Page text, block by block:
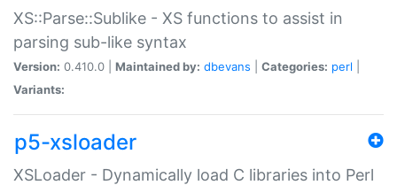
XS::Parse::Sublike - XS functions to assist in
parsing sub-like syntax
Version: 0.410.0 | Maintained by: dbevans Categories: perl
Variants:
p5-xsloader
XSLoader - Dynamically load C libraries into Perl